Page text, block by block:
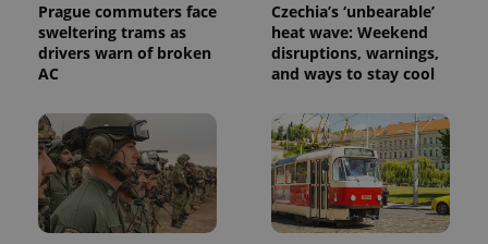
Prague commuters face
sweltering trams as
drivers warn of broken
AC
Czechia’s ‘unbearable’
heat wave: Weekend
disruptions, warnings,
and ways to stay cool
_ga
.expats.cz
1 year 1
month
This cookie
name is
associated
with
Google
Universal
Analytics -
Name Expiration Description
_fbp
Meta
Platform
Inc.
.expats.cz
3 months
Used by
Facebook to
deliver a
series of
advertisement